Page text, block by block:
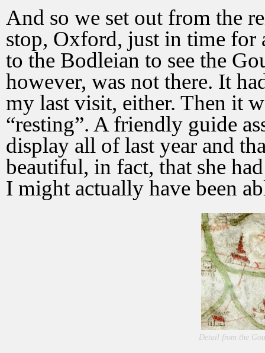
And so we set out from the
stop, Oxford, just in time
to the Bodleian to see the
however, was not there. It
my last visit, either. Then it
“resting”. A friendly guide
display all of last year and
beautiful, in fact, that she
I might actually have been
Detail from the